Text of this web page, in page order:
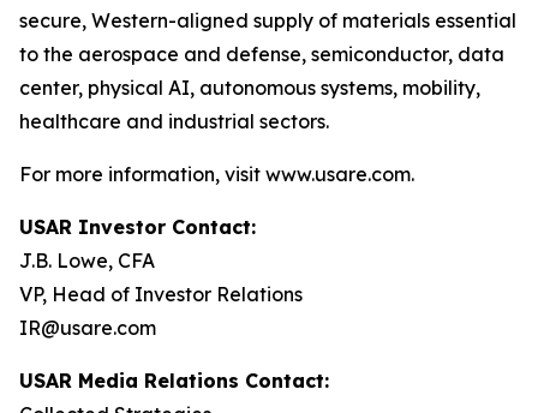
secure, Western-aligned supply of materials essential
to the aerospace and defense, semiconductor, data
center, physical AI, autonomous systems, mobility,
healthcare and industrial sectors.
For more information, visit www.usare.com.
USAR Investor Contact:
J.B. Lowe, CFA
VP, Head of Investor Relations
IR@usare.com
USAR Media Relations Contact: